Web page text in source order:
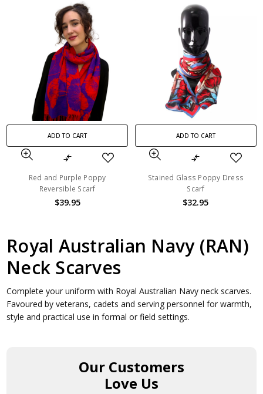
ADD TO CART
Red and Purple Poppy
Reversible Scarf
$39.95
ADD TO CART
Stained Glass Poppy Dress
Scarf
$32.95
Royal Australian Navy (RAN)
Neck Scarves
Complete your uniform with Royal Australian Navy neck scarves.
Favoured by veterans, cadets and serving personnel for warmth,
style and practical use in formal or field settings.
Our Customers
Love Us